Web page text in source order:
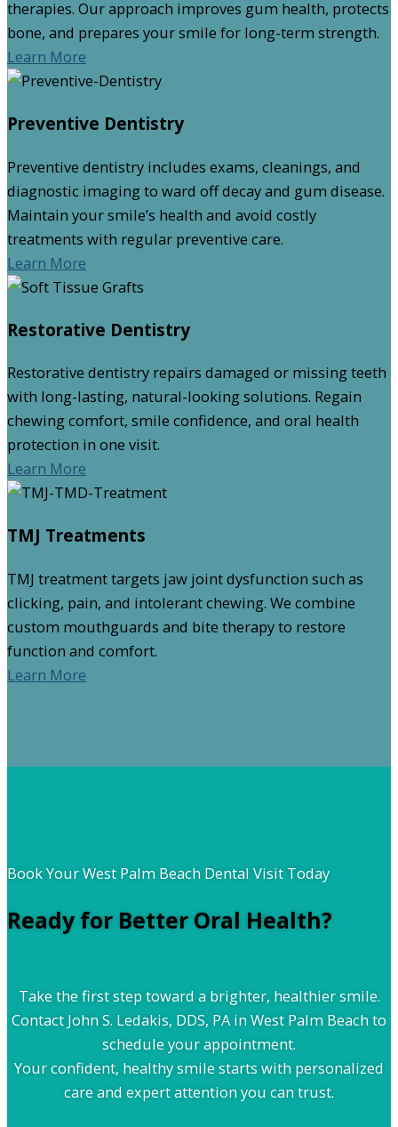
therapies. Our approach improves gum health, protects
bone, and prepares your smile for long-term strength.
Learn More
Preventive Dentistry
Preventive dentistry includes exams, cleanings, and
diagnostic imaging to ward off decay and gum disease.
Maintain your smile’s health and avoid costly
treatments with regular preventive care.
Learn More
Restorative Dentistry
Restorative dentistry repairs damaged or missing teeth
with long-lasting, natural-looking solutions. Regain
chewing comfort, smile confidence, and oral health
protection in one visit.
Learn More
TMJ Treatments
TMJ treatment targets jaw joint dysfunction such as
clicking, pain, and intolerant chewing. We combine
custom mouthguards and bite therapy to restore
function and comfort.
Learn More
Book Your West Palm Beach Dental Visit Today
Ready for Better Oral Health?
Take the first step toward a brighter, healthier smile.
Contact John S. Ledakis, DDS, PA in West Palm Beach to
schedule your appointment.
Your confident, healthy smile starts with personalized
care and expert attention you can trust.